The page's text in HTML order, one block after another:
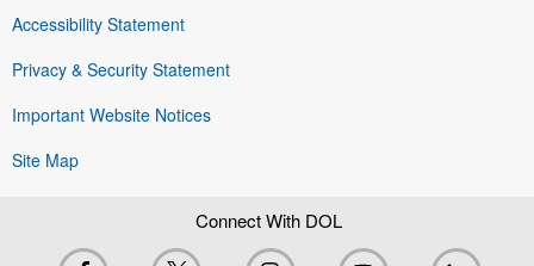
Accessibility Statement
Privacy & Security Statement
Important Website Notices
Site Map
Connect With DOL